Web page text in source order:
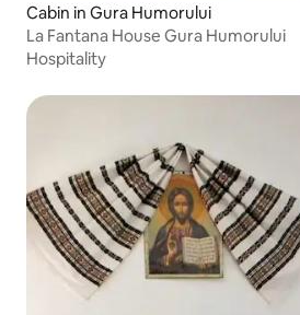
Cabin in Gura Humorului
La Fantana House Gura Humorului
Hospitality